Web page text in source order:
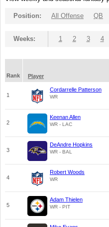
Position: All Offense QB
Weeks: 1 2 3 4
Rank
Player
1
Cordarrelle Patterson
WR
2
Keenan Allen
WR - LAC
3
DeAndre Hopkins
WR - BAL
4
Robert Woods
WR
5
Adam Thielen
WR - PIT